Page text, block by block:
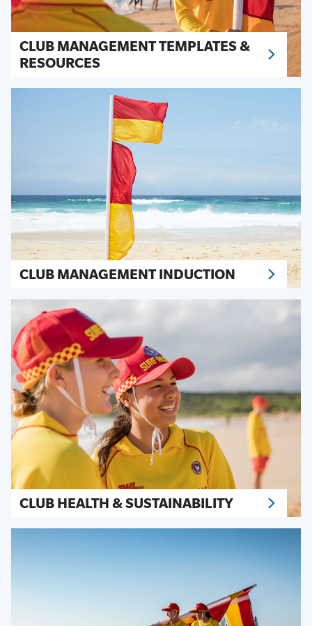
CLUB MANAGEMENT TEMPLATES &
RESOURCES
CLUB MANAGEMENT INDUCTION
CLUB HEALTH & SUSTAINABILITY